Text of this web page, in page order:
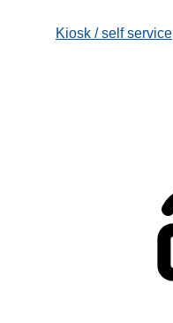
Kiosk / self service